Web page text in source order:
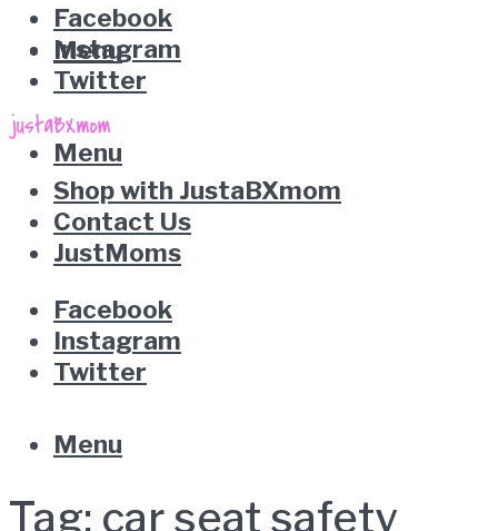
Facebook
Instagram
Twitter
Menu
Menu
Shop with JustaBXmom
Contact Us
JustMoms
Facebook
Instagram
Twitter
Menu
Tag: car seat safety